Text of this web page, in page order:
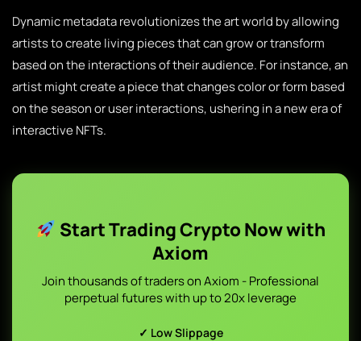
Dynamic metadata revolutionizes the art world by allowing
artists to create living pieces that can grow or transform
based on the interactions of their audience. For instance, an
artist might create a piece that changes color or form based
on the season or user interactions, ushering in a new era of
interactive NFTs.
Start Trading Crypto Now with
Axiom
Join thousands of traders on Axiom - Professional
perpetual futures with up to 20x leverage
✓ Low Slippage